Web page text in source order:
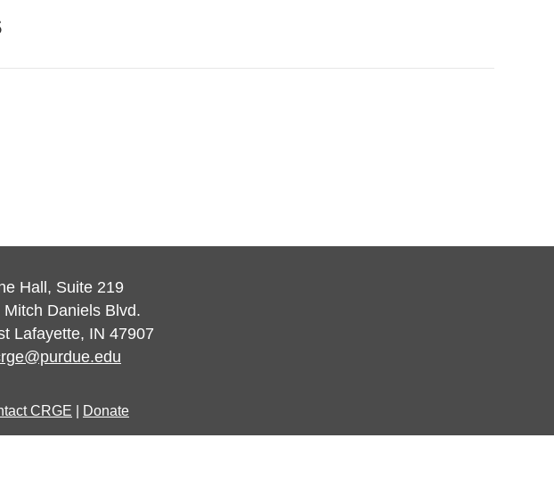
Hall, Suite 219
Mitch Daniels Blvd.
Lafayette, IN 47907
CRGE Donate